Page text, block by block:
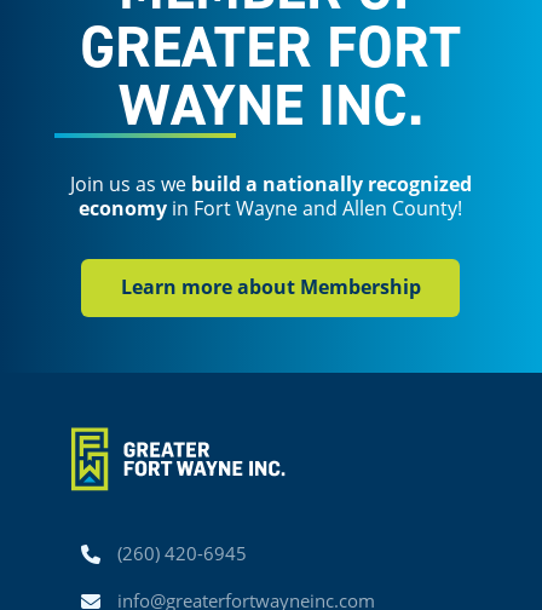
GREATER FORT
WAYNE INC.
Join us as we build a nationally recognized
economy in Fort Wayne and Allen County!
Learn more about Membership
Phone(260) 420-6945
Emailinfo@greaterfortwayneinc.com